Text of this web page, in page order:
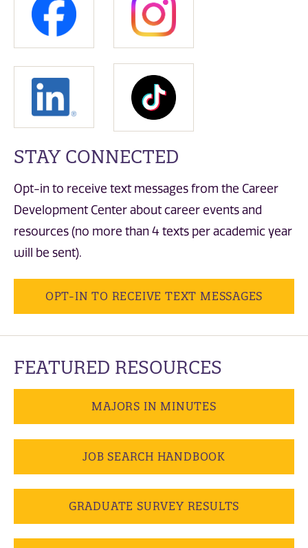
STAY CONNECTED
Opt-in to receive text messages from the Career
Development Center about career events and
resources (no more than 4 texts per academic year
will be sent).
OPT-IN TO RECEIVE TEXT MESSAGES
FEATURED RESOURCES
MAJORS IN MINUTES
JOB SEARCH HANDBOOK
GRADUATE SURVEY RESULTS